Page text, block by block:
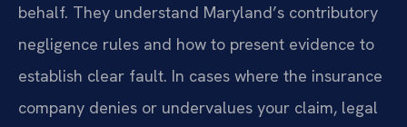
behalf. They understand Maryland’s contributory
negligence rules and how to present evidence to
establish clear fault. In cases where the insurance
company denies or undervalues your claim, legal